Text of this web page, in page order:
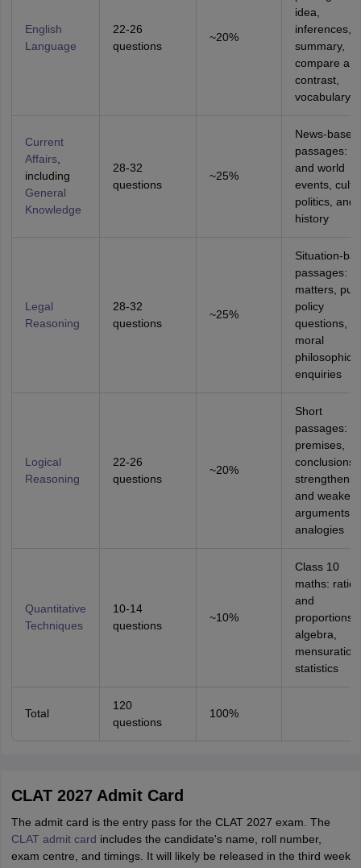
English
Language
22-26
questions
~20%
idea,
inferences,
summary,
compare
contrast,
vocabulary
Current
Affairs,
including
General
Knowledge
28-32
questions
~25%
News-based
passages:
and world
events,
politics, and
history
Legal
Reasoning
28-32
questions
~25%
Situation-
passages:
matters,
policy
questions,
moral
philosophical
enquiries
Logical
Reasoning
22-26
questions
~20%
Short
passages:
premises,
conclusions,
and
arguments,
analogies
Quantitative
Techniques
10-14
questions
~10%
Class 10
maths: ratios
and
proportions,
algebra,
mensuration,
statistics
Total
120
questions
100%
CLAT 2027 Admit Card
The admit card is the entry pass for the CLAT 2027 exam. The
CLAT admit card includes the candidate's name, roll number,
exam centre, and timings. It will likely be released in the third week